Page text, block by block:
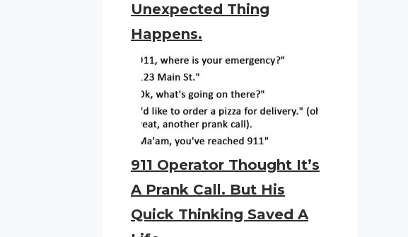
Unexpected Thing
Happens.
911 Operator Thought It’s
A Prank Call. But His
Quick Thinking Saved A